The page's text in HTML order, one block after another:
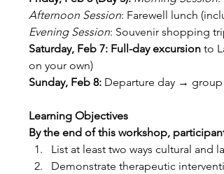
Afternoon Session: Farewell lunch
Evening Session: Souvenir shopping
Saturday, Feb 7: Full-day excursion to
on your own)
Sunday, Feb 8: Departure day → group
Learning Objectives
By the end of this workshop,
List at least two ways cultural and
Demonstrate therapeutic